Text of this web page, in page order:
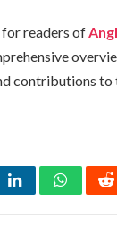
readers of
contributions to
LinkedIn